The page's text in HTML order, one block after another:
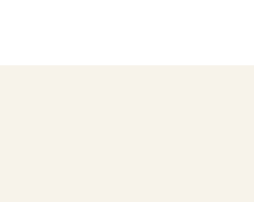
14 Nights (A803C)